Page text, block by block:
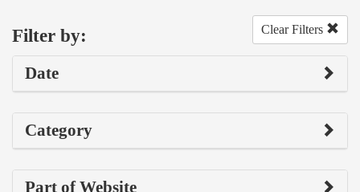
Filter by: Clear Filters
Date
Category
Part of Website